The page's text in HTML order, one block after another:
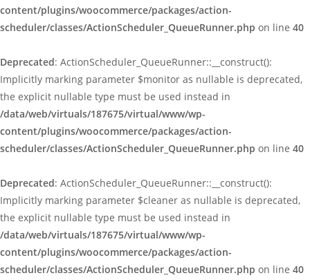
content/plugins/woocommerce/packages/action-
scheduler/classes/ActionScheduler_QueueRunner.php on line 40
Deprecated: ActionScheduler_QueueRunner::__construct():
Implicitly marking parameter $monitor as nullable is deprecated,
the explicit nullable type must be used instead in
/data/web/virtuals/187675/virtual/www/wp-
content/plugins/woocommerce/packages/action-
scheduler/classes/ActionScheduler_QueueRunner.php on line 40
Deprecated: ActionScheduler_QueueRunner::__construct():
Implicitly marking parameter $cleaner as nullable is deprecated,
the explicit nullable type must be used instead in
/data/web/virtuals/187675/virtual/www/wp-
content/plugins/woocommerce/packages/action-
scheduler/classes/ActionScheduler_QueueRunner.php on line 40